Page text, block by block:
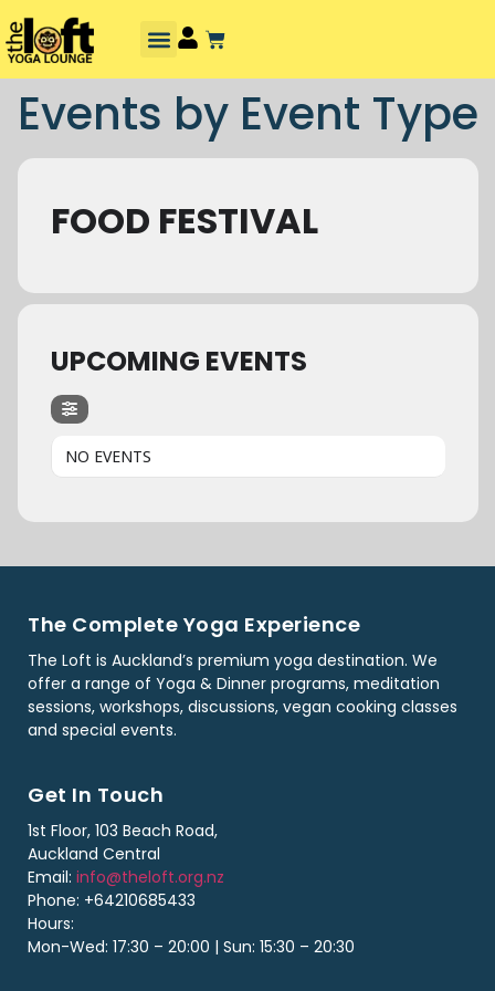
Events by Event Type
FOOD FESTIVAL
UPCOMING EVENTS
NO EVENTS
The Complete Yoga Experience
The Loft is Auckland’s premium yoga destination. We
offer a range of Yoga & Dinner programs, meditation
sessions, workshops, discussions, vegan cooking classes
and special events.
Get In Touch
1st Floor, 103 Beach Road,
Auckland Central
Email: info@theloft.org.nz
Phone: +64210685433
Hours:
Mon-Wed: 17:30 – 20:00 | Sun: 15:30 – 20:30